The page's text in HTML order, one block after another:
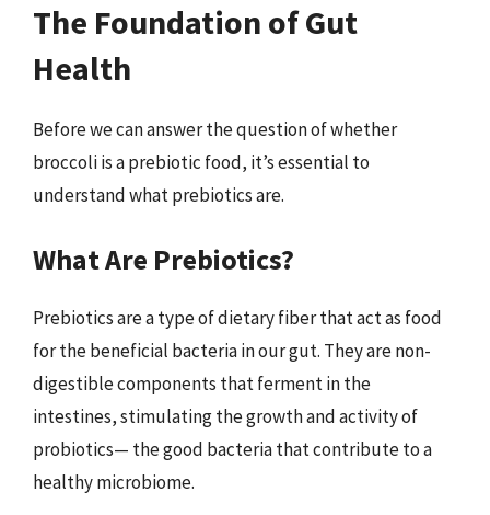
The Foundation of Gut
Health
Before we can answer the question of whether
broccoli is a prebiotic food, it’s essential to
understand what prebiotics are.
What Are Prebiotics?
Prebiotics are a type of dietary fiber that act as food
for the beneficial bacteria in our gut. They are non-
digestible components that ferment in the
intestines, stimulating the growth and activity of
probiotics— the good bacteria that contribute to a
healthy microbiome.